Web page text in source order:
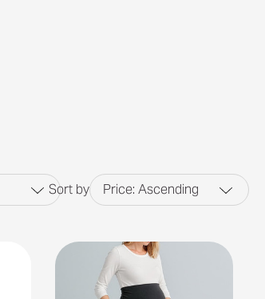
Sort by Price: Ascending